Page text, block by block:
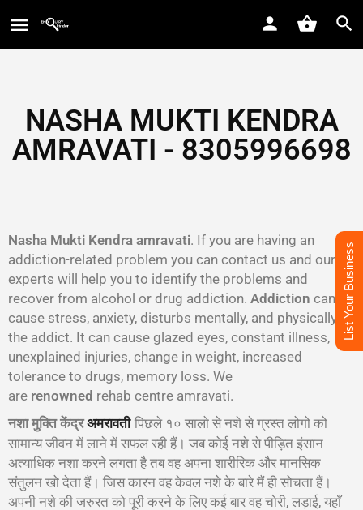
NASHA MUKTI KENDRA
AMRAVATI - 8305996698‬
Nasha Mukti Kendra amravati. If you are having an
addiction-related problem you can contact us and our
experts will help you to identify the problems and
recover from alcohol or drug addiction. Addiction can
cause stress, anxiety, disturbs mentally, and physically to
the addict. It can cause glazed eyes, constant illness,
unexplained injuries, change in weight, increased
tolerance to drugs, memory loss. We
are renowned rehab centre amravati.
नशा मुक्ति केंद्रअमरावती पिछले १० सालो से नशे से ग्रस्त लोगो को
सामान्य जीवन में लाने में सफल रही हैं। जब कोई नशे से पीड़ित इंसान
अत्याधिक नशा करने लगता है तब वह अपना शारीरिक और मानसिक
संतुलन खो देता हैं। जिस कारन वह केवल नशे के बारे मैं ही सोचता हैं।
अपनी नशे की जरुरत को पूरी करने के लिए कई बार वह चोरी, लड़ाई, यहाँ
List Your Business